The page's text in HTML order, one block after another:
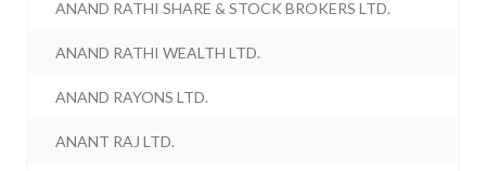
ANAND RATHI SHARE & STOCK BROKERS LTD.
ANAND RATHI WEALTH LTD.
ANAND RAYONS LTD.
ANANT RAJ LTD.